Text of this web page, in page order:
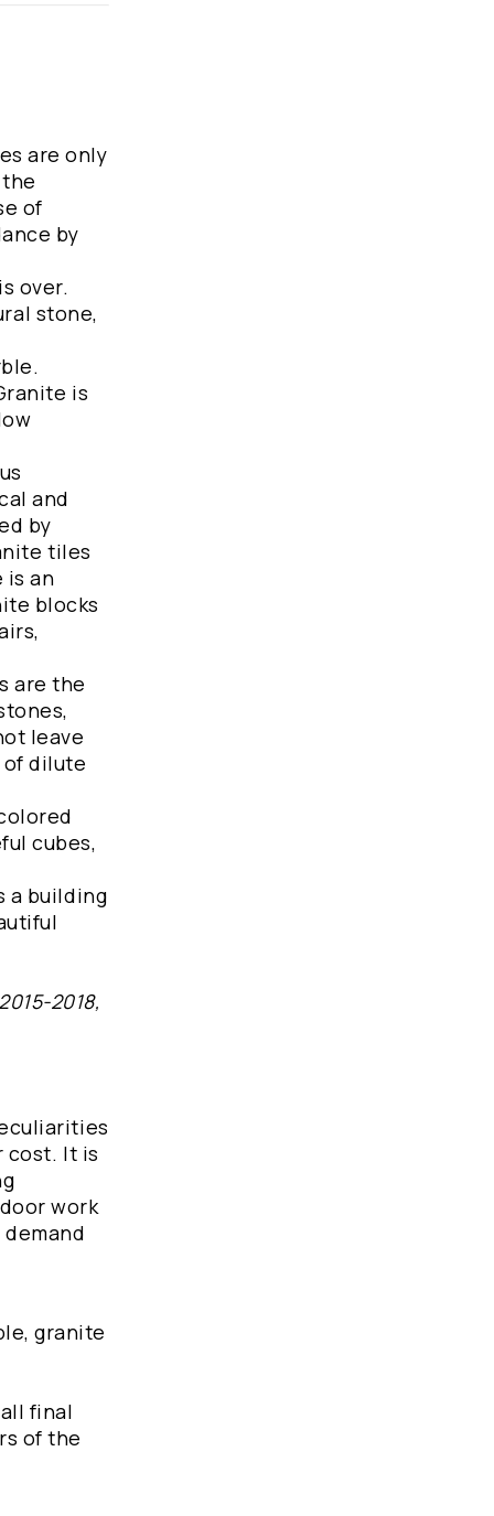
are only
of
by
over.
stone,
is
and
by
tiles
is an
blocks
are the
leave
dilute
cubes,
a building
2018,
cost. It is
work
granite
final
of the